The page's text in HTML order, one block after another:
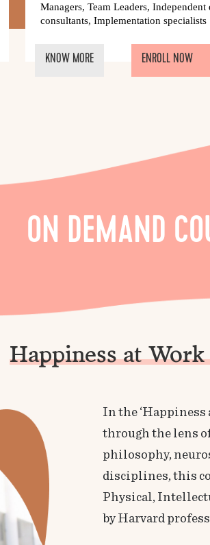
Managers, Team Leaders, Independent
consultants, Implementation specialists
KNOW MORE ENROLL NOW
ON DEMAND
Happiness at
In the
through the lens
philosophy,
disciplines, this
Physical,
by Harvard